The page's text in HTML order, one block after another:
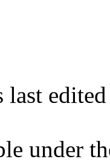
last
under